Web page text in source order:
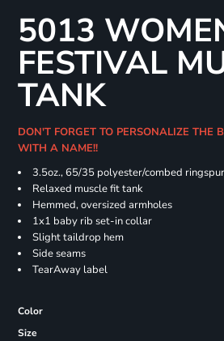
5013
FESTIVAL
TANK
DON'T FORGET TO PERSONALIZE THE
WITH A NAME!!
3.5oz., 65/35 polyester/combed
Relaxed muscle fit tank
Hemmed, oversized armholes
1x1 baby rib set-in collar
Slight taildrop hem
Side seams
TearAway label
Color
Size